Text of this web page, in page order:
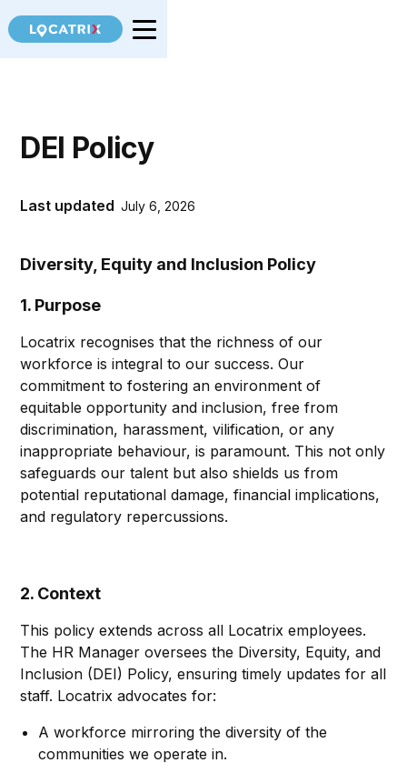
DEI Policy
Last updated July 6, 2026
Diversity, Equity and Inclusion Policy
1. Purpose
Locatrix recognises that the richness of our
workforce is integral to our success. Our
commitment to fostering an environment of
equitable opportunity and inclusion, free from
discrimination, harassment, vilification, or any
inappropriate behaviour, is paramount. This not only
safeguards our talent but also shields us from
potential reputational damage, financial implications,
and regulatory repercussions.
2. Context
This policy extends across all Locatrix employees.
The HR Manager oversees the Diversity, Equity, and
Inclusion (DEI) Policy, ensuring timely updates for all
staff. Locatrix advocates for:
A workforce mirroring the diversity of the
communities we operate in.